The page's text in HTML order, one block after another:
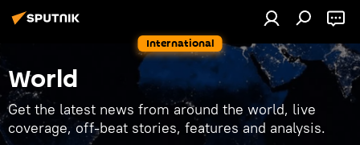
International
World
Get the latest news from around the world, live
coverage, off-beat stories, features and analysis.